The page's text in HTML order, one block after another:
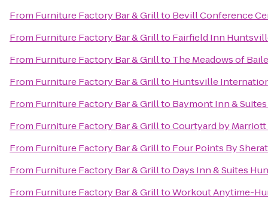
From Furniture Factory Bar & Grillto Bevill Conference
From Furniture Factory Bar & Grillto Fairfield Inn
From Furniture Factory Bar & Grillto The Meadows of
From Furniture Factory Bar & Grillto Huntsville
From Furniture Factory Bar & Grillto Baymont Inn &
From Furniture Factory Bar & GrilltoCourtyard by
From Furniture Factory Bar & Grillto Four Points By
From Furniture Factory Bar & Grillto Days Inn & Suites
From Furniture Factory Bar & GrilltoWorkout Anytime-